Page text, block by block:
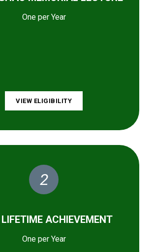
One per Year
VIEW ELIGIBILITY
2
ACHIEVEMENT
One per Year